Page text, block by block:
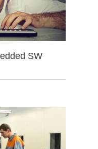
SW